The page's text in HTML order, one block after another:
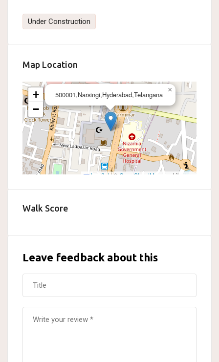
Under Construction
Map Location
500001,Narsingi,Hyderabad,Telangana
×
+
−
Leaflet |© OpenStreetMap contributors
Walk Score
Leave feedback about this